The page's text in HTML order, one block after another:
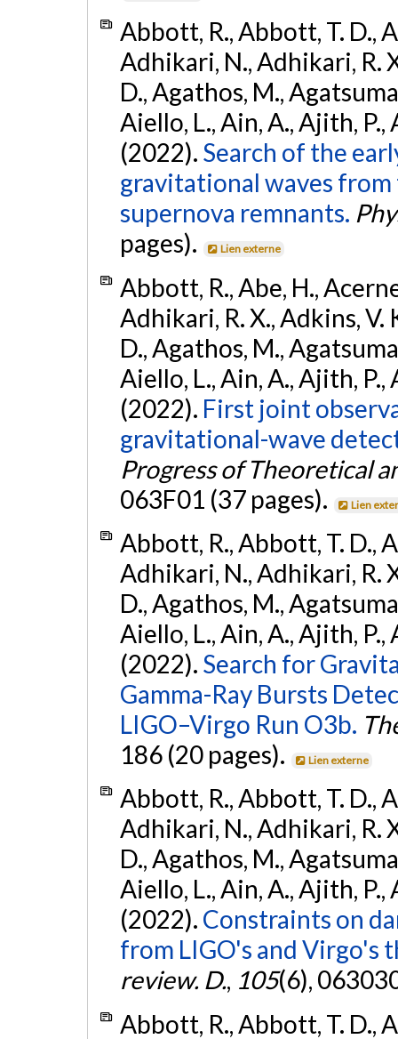
Abbott, R., Abbott, T. D.,
Adhikari, N., Adhikari, R.
D., Agathos, M.,
Aiello, L., Ain, A., Ajith, P.,
(2022). Search of the
gravitational waves from
supernova remnants.
pages).
Lien externe
Abbott, R., Abe, H.,
Adhikari, R. X., Adkins, V.
D., Agathos, M.,
Aiello, L., Ain, A., Ajith, P.,
(2022). First joint
gravitational-wave
Progress of Theoretical
063F01 (37 pages).
Lien
Abbott, R., Abbott, T. D.,
Adhikari, N., Adhikari, R.
D., Agathos, M.,
Aiello, L., Ain, A., Ajith, P.,
(2022). Search for
Gamma-Ray Bursts
LIGO–Virgo Run O3b.
186 (20 pages).
Lien externe
Abbott, R., Abbott, T. D.,
Adhikari, N., Adhikari, R.
D., Agathos, M.,
Aiello, L., Ain, A., Ajith, P.,
(2022). Constraints on
from LIGO's and Virgo's
review. D., 105(6),
Abbott, R., Abbott, T. D.,